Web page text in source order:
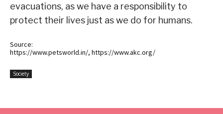
evacuations, as we have a responsibility to
protect their lives just as we do for humans.
Source:
https://www.petsworld.in/, https://www.akc.org/
Society